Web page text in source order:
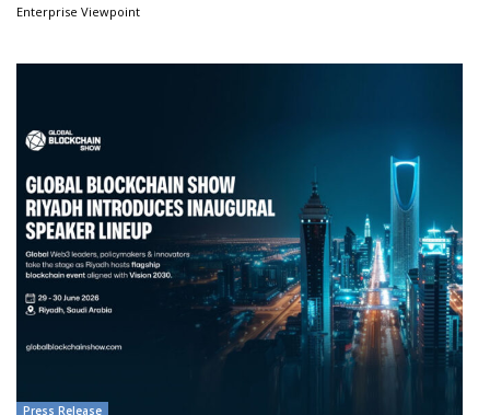
Enterprise Viewpoint
Press Release